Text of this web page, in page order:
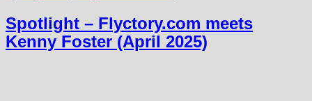
Spotlight – Flyctory.com meets
Kenny Foster (April 2025)